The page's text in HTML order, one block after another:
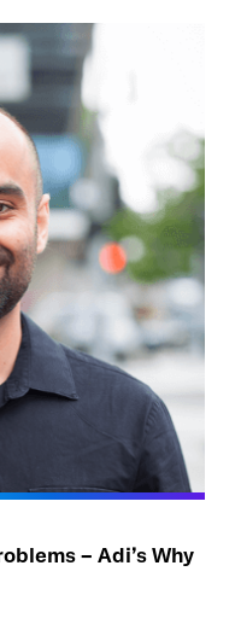
– Adi’s Why